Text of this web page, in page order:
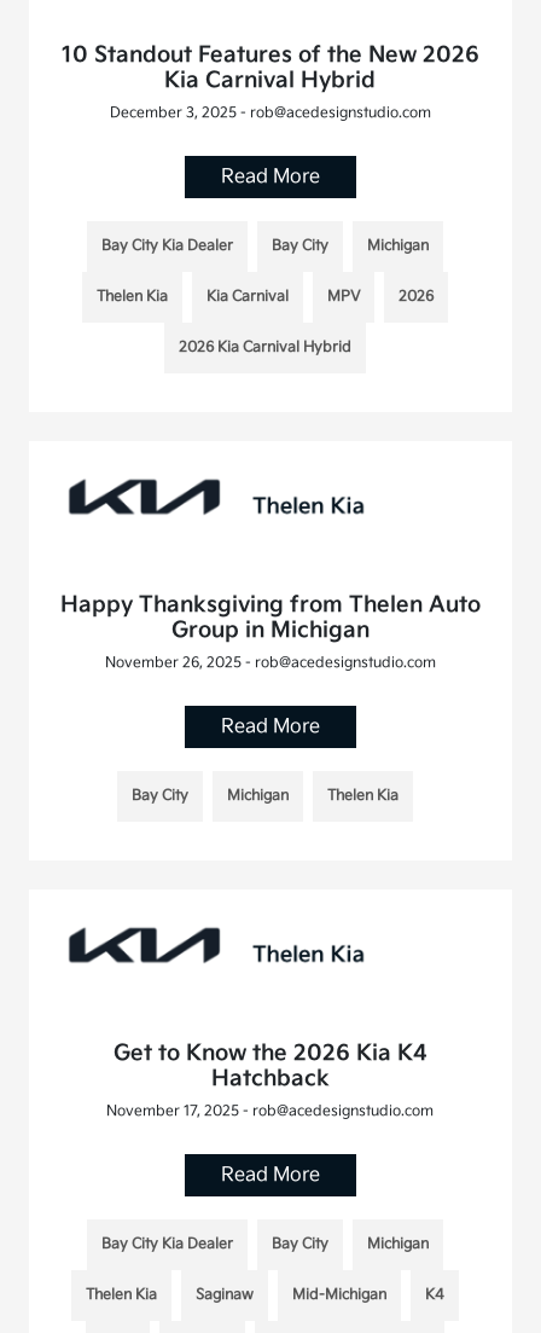
10 Standout Features of the New 2026
Kia Carnival Hybrid
December 3, 2025 - rob@acedesignstudio.com
Read More
Bay City Kia Dealer Bay City Michigan
Thelen Kia Kia Carnival MPV 2026
2026 Kia Carnival Hybrid
Happy Thanksgiving from Thelen Auto
Group in Michigan
November 26, 2025 - rob@acedesignstudio.com
Read More
Bay City Michigan Thelen Kia
Get to Know the 2026 Kia K4
Hatchback
November 17, 2025 - rob@acedesignstudio.com
Read More
Bay City Kia Dealer Bay City Michigan
Thelen Kia Saginaw Mid-Michigan K4